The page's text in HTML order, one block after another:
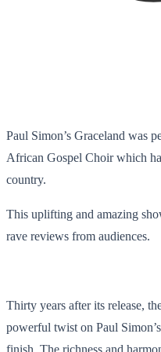
Paul Simon’s Graceland was
African Gospel Choir which
country.
This uplifting and amazing
rave reviews from audiences.
Thirty years after its release,
powerful twist on Paul
finish. The richness and